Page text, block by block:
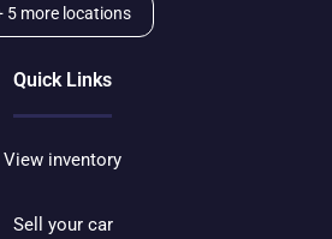
5 more locations
Quick Links
View inventory
Sell your car